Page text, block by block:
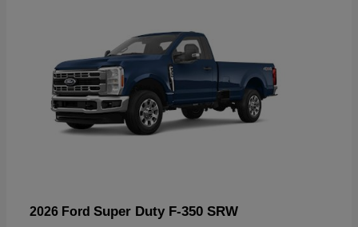
2026 Ford Super Duty F-350 SRW